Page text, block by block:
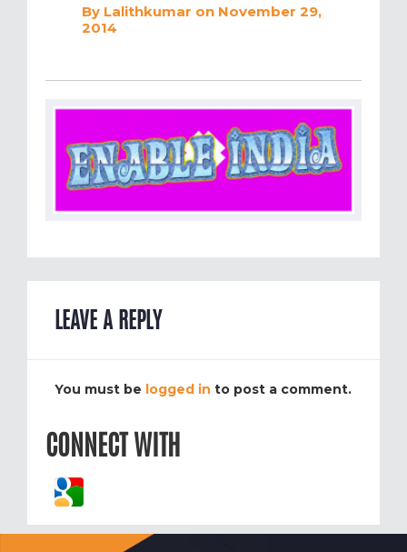
By Lalithkumar on November 29,
2014
LEAVE A REPLY
You must be logged in to post a comment.
CONNECT WITH